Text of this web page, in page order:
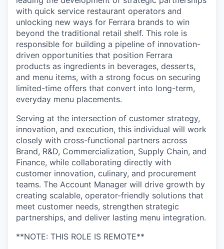
with quick service restaurant operators and
unlocking new ways for Ferrara brands to win
beyond the traditional retail shelf. This role is
responsible for building a pipeline of innovation-
driven opportunities that position Ferrara
products as ingredients in beverages, desserts,
and menu items, with a strong focus on securing
limited-time offers that convert into long-term,
everyday menu placements.
Serving at the intersection of customer strategy,
innovation, and execution, this individual will work
closely with cross-functional partners across
Brand, R&D, Commercialization, Supply Chain, and
Finance, while collaborating directly with
customer innovation, culinary, and procurement
teams. The Account Manager will drive growth by
creating scalable, operator-friendly solutions that
meet customer needs, strengthen strategic
partnerships, and deliver lasting menu integration.
**NOTE: THIS ROLE IS REMOTE**